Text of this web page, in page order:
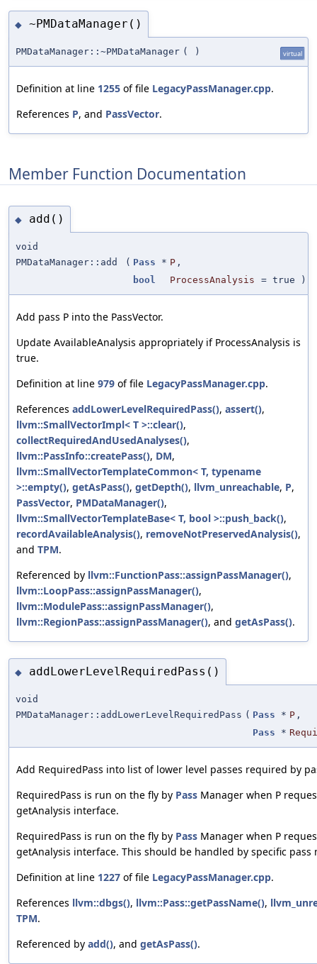
◆ ~PMDataManager()
PMDataManager::~PMDataManager ( ) virtual
Definition at line 1255 of file LegacyPassManager.cpp.
References P, and PassVector.
Member Function Documentation
◆ add()
void
PMDataManager::add
( Pass * P ,
bool
ProcessAnalysis = true )
Add pass P into the PassVector.
Update AvailableAnalysis appropriately if ProcessAnalysis is
true.
Definition at line 979 of file LegacyPassManager.cpp.
References addLowerLevelRequiredPass(), assert(),
llvm::SmallVectorImpl< T >::clear(),
collectRequiredAndUsedAnalyses(),
llvm::PassInfo::createPass(), DM,
llvm::SmallVectorTemplateCommon< T, typename
>::empty(), getAsPass(), getDepth(), llvm_unreachable, P,
PassVector, PMDataManager(),
llvm::SmallVectorTemplateBase< T, bool >::push_back(),
recordAvailableAnalysis(), removeNotPreservedAnalysis(),
and TPM.
Referenced by llvm::FunctionPass::assignPassManager(),
llvm::LoopPass::assignPassManager(),
llvm::ModulePass::assignPassManager(),
llvm::RegionPass::assignPassManager(), and getAsPass().
◆ addLowerLevelRequiredPass()
void
PMDataManager::addLowerLevelRequiredPass ( Pass * P ,
Pass *
Add RequiredPass into list of lower level passes required by
RequiredPass is run on the fly by Pass Manager when P
getAnalysis interface.
RequiredPass is run on the fly by Pass Manager when P
getAnalysis interface. This should be handled by specific pass
Definition at line 1227 of file LegacyPassManager.cpp.
References llvm::dbgs(), llvm::Pass::getPassName(),
TPM.
Referenced by add(), and getAsPass().